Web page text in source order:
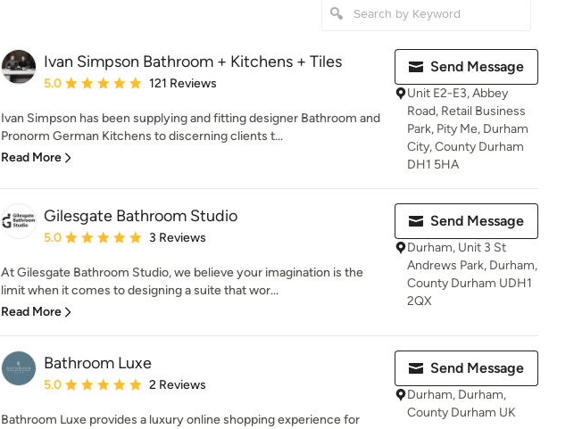
Ivan Simpson Bathroom + Kitchens + Tiles
Average rating: 5 out of 5 stars
5.0 121 Reviews
Ivan Simpson has been supplying and fitting designer Bathroom and
Pronorm German Kitchens to discerning clients t...
Read More
Send Message
Unit E2-E3, Abbey
Road, Retail Business
Park, Pity Me, Durham
City, County Durham
DH1 5HA
Gilesgate Bathroom Studio
Average rating: 5 out of 5 stars
5.0 3 Reviews
At Gilesgate Bathroom Studio, we believe your imagination is the
limit when it comes to designing a suite that wor...
Read More
Send Message
Durham, Unit 3 St
Andrews Park, Durham,
County Durham UDH1
2QX
Bathroom Luxe
Average rating: 5 out of 5 stars
5.0 2 Reviews
Bathroom Luxe provides a luxury online shopping experience for
Send Message
Durham, Durham,
County Durham UK